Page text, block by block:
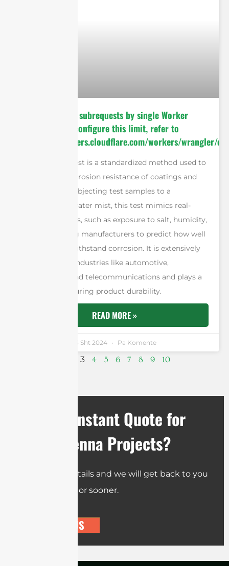
cURL Too many subrequests by single Worker
invocation. To configure this limit, refer to
https://developers.cloudflare.com/workers/wrangler/
The salt spray test is a standardized method used to
evaluate the corrosion resistance of coatings and
materials. By subjecting test samples to a
controlled saltwater mist, this test mimics real-
world conditions, such as exposure to salt, humidity,
and air, allowing manufacturers to predict how well
materials will withstand corrosion. It is extensively
utilized across industries like automotive,
construction, and telecommunications and plays a
vital role in ensuring product durability.
READ MORE »
13 Sht 2024 Pa Komente
3 4 5 6 7 8 9 10
Need an Instant Quote for
Your Antenna Projects?
Send us the details and we will get back to you
within 12 hours or sooner.
CONTACT US